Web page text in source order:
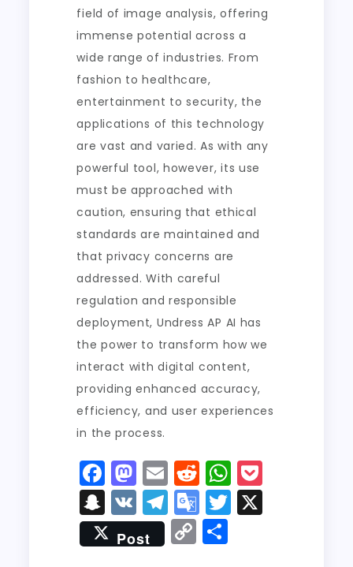
field of image analysis, offering
immense potential across a
wide range of industries. From
fashion to healthcare,
entertainment to security, the
applications of this technology
are vast and varied. As with any
powerful tool, however, its use
must be approached with
caution, ensuring that ethical
standards are maintained and
that privacy concerns are
addressed. With careful
regulation and responsible
deployment, Undress AP AI has
the power to transform how we
interact with digital content,
providing enhanced accuracy,
efficiency, and user experiences
in the process.
F
a
c
e
M
a
st
o
E
m
ai
l
R
e
d
di
W
h
a
S
n
a
V
K
T
el
e
G
o
o
T
w
Post C
o